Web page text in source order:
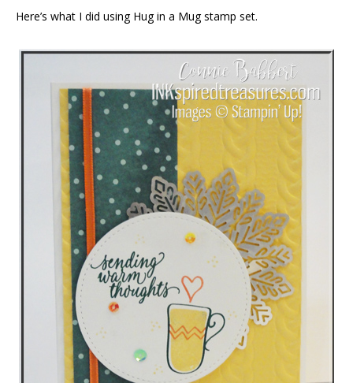
Here’s what I did using Hug in a Mug stamp set.